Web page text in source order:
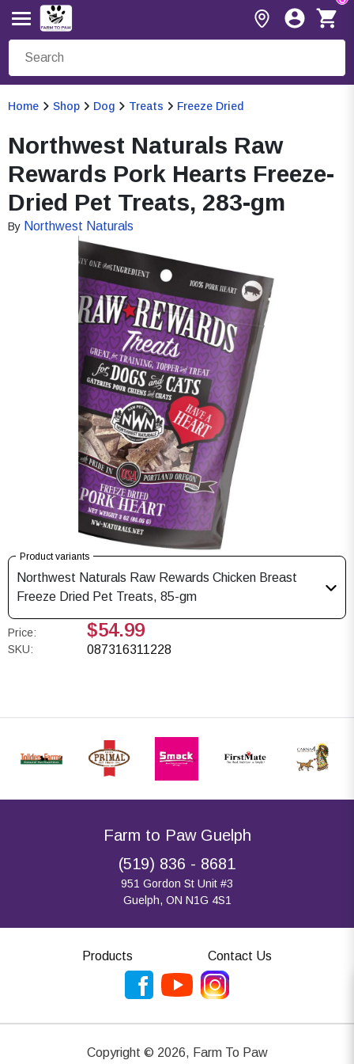
Home Shop Dog Treats Freeze Dried
Northwest Naturals Raw
Rewards Pork Hearts Freeze-
Dried Pet Treats, 283-gm
By Northwest Naturals
Product variants
Northwest Naturals Raw Rewards Chicken Breast
Freeze Dried Pet Treats, 85-gm
Price: $54.99
SKU: 087316311228
Farm to Paw Guelph
(519) 836 - 8681
951 Gordon St Unit #3
Guelph, ON N1G 4S1
Products Contact Us
Copyright © 2026, Farm To Paw